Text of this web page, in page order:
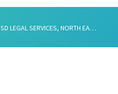
SD LEGAL SERVICES, NORTH EAST BASE – GLOBAL REACH